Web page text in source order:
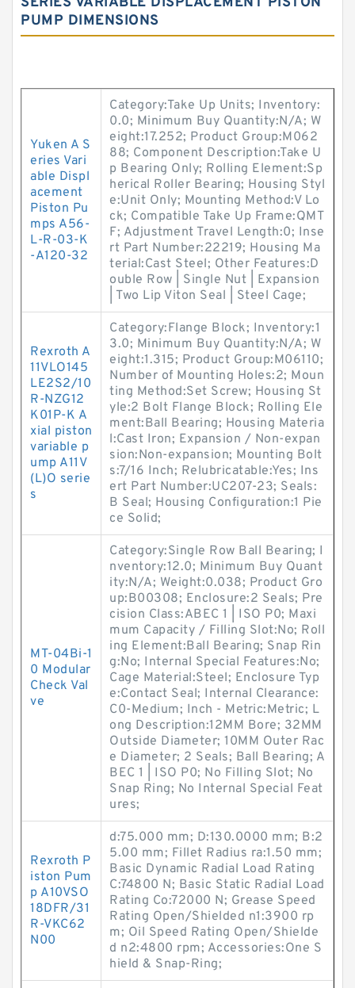
PUMP DIMENSIONS
Yuken A S
eries Vari
able Displ
acement
Piston Pu
mps A56-
L-R-03-K
-A120-32
Category:Take Up Units; Inventory:
0.0; Minimum Buy Quantity:N/A; W
eight:17.252; Product Group:M062
88; Component Description:Take U
p Bearing Only; Rolling Element:Sp
herical Roller Bearing; Housing Styl
e:Unit Only; Mounting Method:V Lo
ck; Compatible Take Up Frame:QMT
F; Adjustment Travel Length:0; Inse
rt Part Number:22219; Housing Ma
terial:Cast Steel; Other Features:D
ouble Row | Single Nut | Expansion
| Two Lip Viton Seal | Steel Cage;
Rexroth A
11VLO145
LE2S2/10
R-NZG12
K01P-K A
xial piston
variable p
ump A11V
(L)O serie
s
Category:Flange Block; Inventory:1
3.0; Minimum Buy Quantity:N/A; W
eight:1.315; Product Group:M06110;
Number of Mounting Holes:2; Moun
ting Method:Set Screw; Housing St
yle:2 Bolt Flange Block; Rolling Ele
ment:Ball Bearing; Housing Materia
l:Cast Iron; Expansion / Non-expan
sion:Non-expansion; Mounting Bolt
s:7/16 Inch; Relubricatable:Yes; Ins
ert Part Number:UC207-23; Seals:
B Seal; Housing Configuration:1 Pie
ce Solid;
MT-04Bi-1
0 Modular
Check Val
ve
Category:Single Row Ball Bearing; I
nventory:12.0; Minimum Buy Quant
ity:N/A; Weight:0.038; Product Gro
up:B00308; Enclosure:2 Seals; Pre
cision Class:ABEC 1 | ISO P0; Maxi
mum Capacity / Filling Slot:No; Roll
ing Element:Ball Bearing; Snap Rin
g:No; Internal Special Features:No;
Cage Material:Steel; Enclosure Typ
e:Contact Seal; Internal Clearance:
C0-Medium; Inch - Metric:Metric; L
ong Description:12MM Bore; 32MM
Outside Diameter; 10MM Outer Rac
e Diameter; 2 Seals; Ball Bearing; A
BEC 1 | ISO P0; No Filling Slot; No
Snap Ring; No Internal Special Feat
ures;
Rexroth P
iston Pum
p A10VSO
18DFR/31
R-VKC62
N00
d:75.000 mm; D:130.0000 mm; B:2
5.00 mm; Fillet Radius ra:1.50 mm;
Basic Dynamic Radial Load Rating
C:74800 N; Basic Static Radial Load
Rating Co:72000 N; Grease Speed
Rating Open/Shielded n1:3900 rp
m; Oil Speed Rating Open/Shielde
d n2:4800 rpm; Accessories:One S
hield & Snap-Ring;